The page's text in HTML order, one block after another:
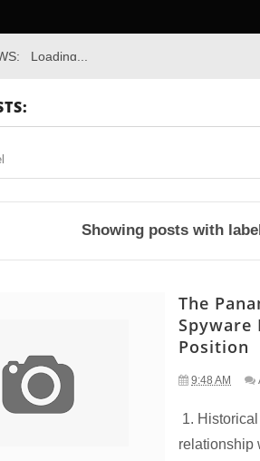
Loading...
Showing posts with
The
Spyware
Position
9:48 AM
1.
relationship